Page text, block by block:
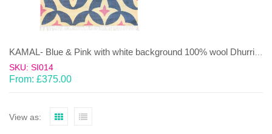
SKU: SI014
From: £375.00
View as: